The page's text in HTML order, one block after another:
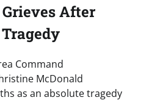
After
Tragedy
Command
McDonald
as an absolute tragedy